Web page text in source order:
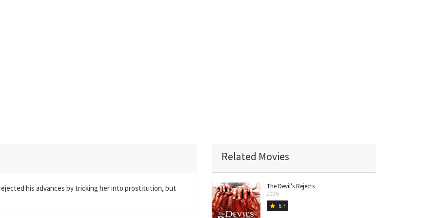
his advances by tricking her into prostitution, but
Related Movies
The Devil's Rejects
2005
star 6.7